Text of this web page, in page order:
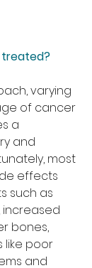
treated?
varying
of cancer
a
and
most
effects
such as
increased
bones,
like poor
and